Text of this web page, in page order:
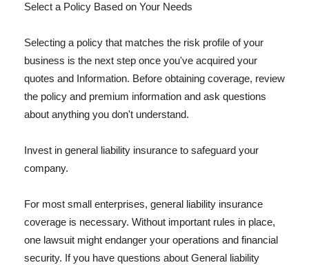
Select a Policy Based on Your Needs
Selecting a policy that matches the risk profile of your
business is the next step once you've acquired your
quotes and Information. Before obtaining coverage, review
the policy and premium information and ask questions
about anything you don't understand.
Invest in general liability insurance to safeguard your
company.
For most small enterprises, general liability insurance
coverage is necessary. Without important rules in place,
one lawsuit might endanger your operations and financial
security. If you have questions about General liability